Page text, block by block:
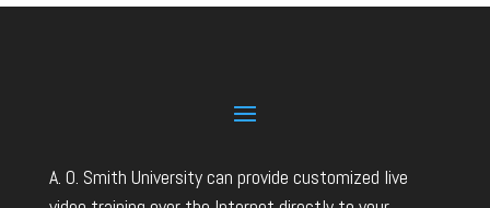
A. O. Smith University can provide customized live